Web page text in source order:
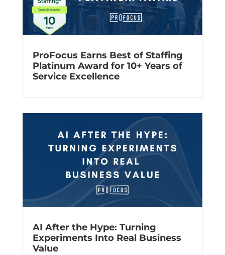
ProFocus Earns Best of Staffing
Platinum Award for 10+ Years of
Service Excellence
AI After the Hype: Turning
Experiments Into Real Business
Value